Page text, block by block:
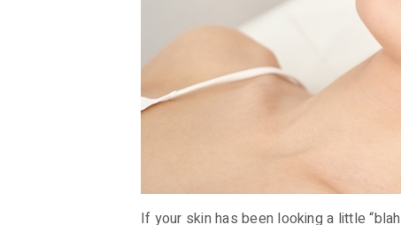
If your skin has been looking a little